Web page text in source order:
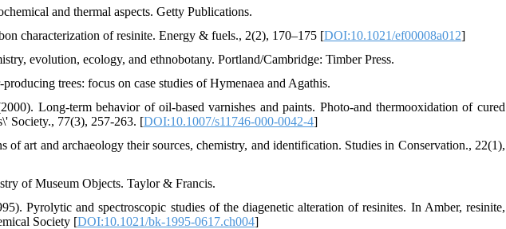
and thermal aspects. Getty Publications.
characterization of resinite. Energy & fuels., 2(2), 170–175 [DOI:10.1021/ef00008a012]
evolution, ecology, and ethnobotany. Portland/Cambridge: Timber Press.
trees: focus on case studies of Hymenaea and Agathis.
Long-term behavior of oil-based varnishes and paints. Photo-and thermooxidation of cured
Society., 77(3), 257-263. [DOI:10.1007/s11746-000-0042-4]
art and archaeology their sources, chemistry, and identification. Studies in Conservation., 22(1),
of Museum Objects. Taylor & Francis.
Pyrolytic and spectroscopic studies of the diagenetic alteration of resinites. In Amber, resinite,
Society [DOI:10.1021/bk-1995-0617.ch004]